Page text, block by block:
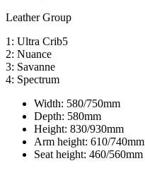
Leather Group
1: Ultra Crib5
2: Nuance
3: Savanne
4: Spectrum
Width: 580/750mm
Depth: 580mm
Height: 830/930mm
Arm height: 610/740mm
Seat height: 460/560mm